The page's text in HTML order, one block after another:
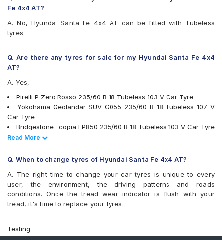
Fe 4x4 AT?
A. No, Hyundai Santa Fe 4x4 AT can be fitted with Tubeless
tyres
Q. Are there any tyres for sale for my Hyundai Santa Fe 4x4
AT?
A. Yes,
Pirelli P Zero Rosso 235/60 R 18 Tubeless 103 V Car Tyre
Yokohama Geolandar SUV G055 235/60 R 18 Tubeless 107 V
Car Tyre
Bridgestone Ecopia EP850 235/60 R 18 Tubeless 103 V Car Tyre
Pirelli Scorpion Verde 235/60 R 18 103 V Run Flat Car Tyre
Michelin Latitude Tour HP 235/60 R 18 Tubeless 107 V Car Tyre
Tyre
Yokohama BluEarth RV02 235/60 R 18 Tubeless 103 W Car Tyre
Michelin Pilot Sport 4 SUV 235/60 R 18 Tubeless 107 W Car
Tyre
JK Elanzo Touring 235/60 R 18 Tubeless 103 V Car Tyre
Bridgestone Alenza 001 235/60 R 18 Tubeless 103 W Car Tyre
Read Less
Read More
Q. When to change tyres of Hyundai Santa Fe 4x4 AT?
A. The right time to change your car tyres is unique to every
user, the environment, the driving patterns and roads
conditions. Once the tread wear indicator is flush with your
tread, it's time to replace your tyres.
Testing